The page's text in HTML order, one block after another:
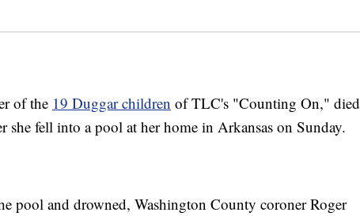
of the 19 Duggar children of TLC's "Counting On," died
she fell into a pool at her home in Arkansas on Sunday.
pool and drowned, Washington County coroner Roger